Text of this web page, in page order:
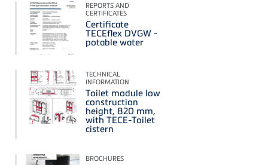
REPORTS AND
CERTIFICATES
Certificate
TECEflex DVGW -
potable water
TECHNICAL
INFORMATION
Toilet module low
construction
height, 820 mm,
with TECE-Toilet
cistern
BROCHURES